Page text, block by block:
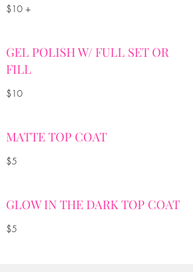
$10 +
GEL POLISH W/ FULL SET OR
FILL
$10
MATTE TOP COAT
$5
GLOW IN THE DARK TOP COAT
$5